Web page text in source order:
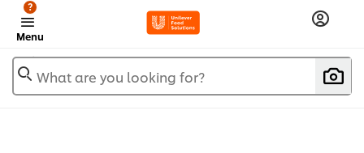
Menu
?
What are you looking for?